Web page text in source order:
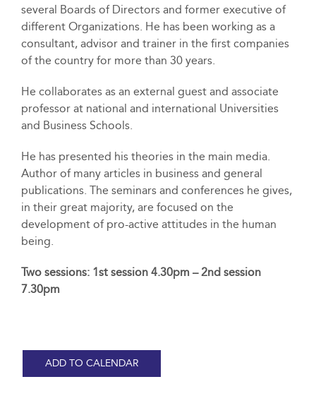
several Boards of Directors and former executive of
different Organizations. He has been working as a
consultant, advisor and trainer in the first companies
of the country for more than 30 years.
He collaborates as an external guest and associate
professor at national and international Universities
and Business Schools.
He has presented his theories in the main media.
Author of many articles in business and general
publications. The seminars and conferences he gives,
in their great majority, are focused on the
development of pro-active attitudes in the human
being.
Two sessions: 1st session 4.30pm – 2nd session
7.30pm
ADD TO CALENDAR